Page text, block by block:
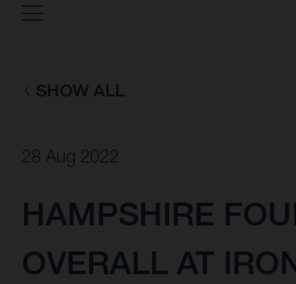
SHOW ALL
28 Aug 2022
HAMPSHIRE
OVERALL AT